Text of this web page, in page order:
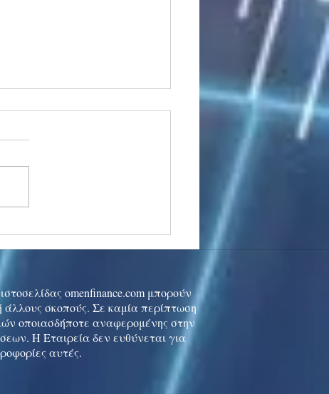
tech rally cools
omenfinance.com μπορούν
άλλους σκοπούς. Σε καμία περίπτωση
οποιασδήποτε αναφερομένης στην
Η Εταιρεία δεν ευθύνεται για
αυτές.